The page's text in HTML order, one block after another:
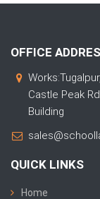
OFFICE
Castle Peak
Building
QUICK LINKS
Home